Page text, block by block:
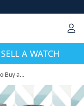
SELL A WATCH
Best Zenith Watches to Buy and Invest in 2026